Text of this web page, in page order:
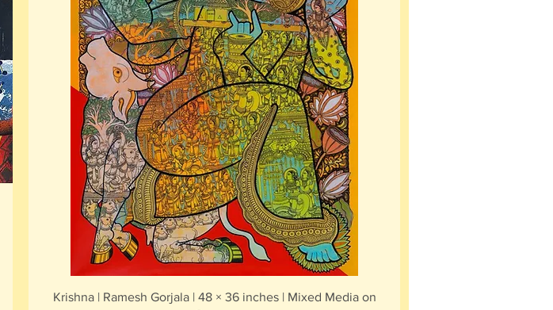
Quick View
Krishna | Ramesh Gorjala | 48 × 36 inches | Mixed Media on